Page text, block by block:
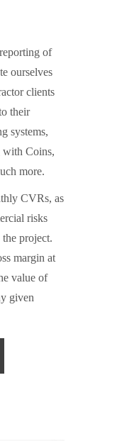
of
ourselves
clients
their
systems,
with Coins,
more.
CVRs, as
risks
project.
margin at
value of
given